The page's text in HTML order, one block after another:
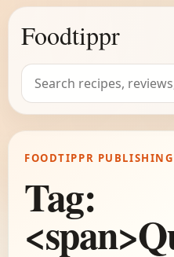
Foodtippr
Search
for:
FOODTIPPR PUBLISHING
Tag: